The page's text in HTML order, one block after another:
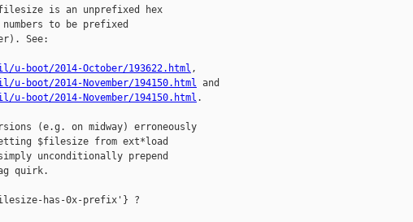
is an unprefixed hex
to be prefixed
See:
boot/2014-October/193622.html ,
boot/2014-November/194150.html and
boot/2014-November/194150.html .
(e.g. on midway) erroneously
$filesize from ext*load
unconditionally prepend
quirk.
has-0x-prefix'} ?